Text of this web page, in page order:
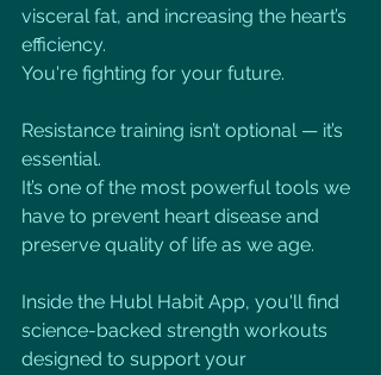
visceral fat, and increasing the heart’s
efficiency.
You're fighting for your future.
Resistance training isn’t optional — it’s
essential.
It’s one of the most powerful tools we
have to prevent heart disease and
preserve quality of life as we age.
Inside the Hubl Habit App, you'll find
science-backed strength workouts
designed to support your